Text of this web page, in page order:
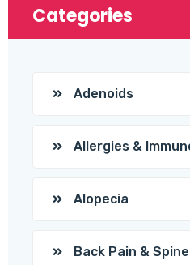
Categories
Adenoids
Allergies &
Alopecia
Back Pain &